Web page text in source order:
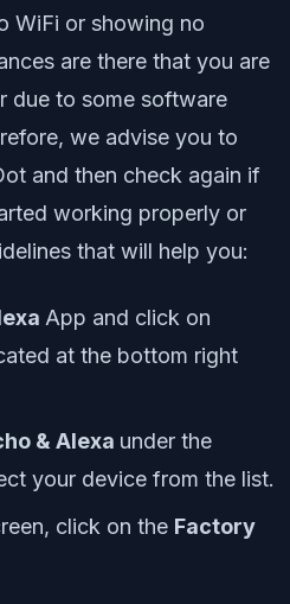
WiFi or showing no
are there that you are
due to some software
we advise you to
and then check again if
working properly or
that will help you:
App and click on
at the bottom right
& Alexa under the
your device from the list.
click on the Factory